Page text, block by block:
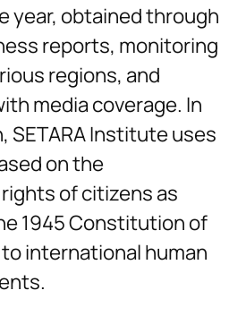
year, obtained through
reports, monitoring
regions, and
media coverage. In
SETARA Institute uses
on the
of citizens as
1945 Constitution of
international human